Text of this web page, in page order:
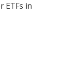
ETFs in